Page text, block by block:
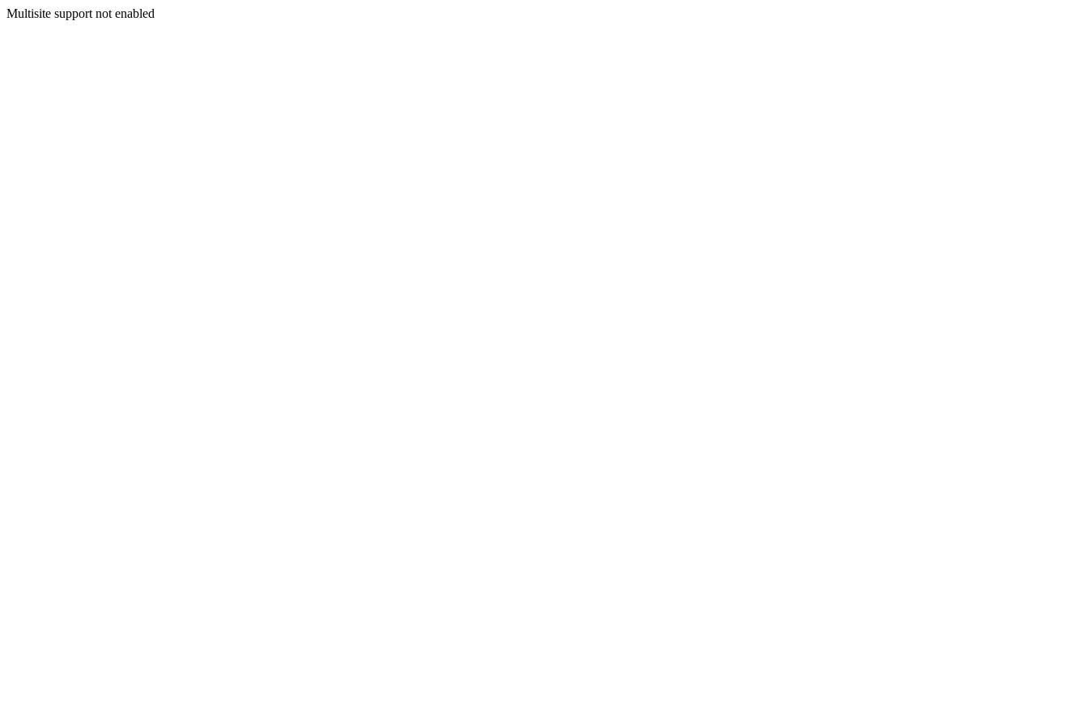
Multisite support not enabled